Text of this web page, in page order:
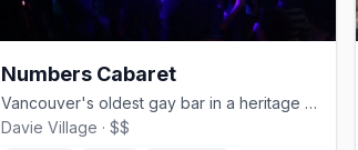
Numbers Cabaret
Vancouver's oldest gay bar in a heritage 1890s building since 1980
Davie Village · $$